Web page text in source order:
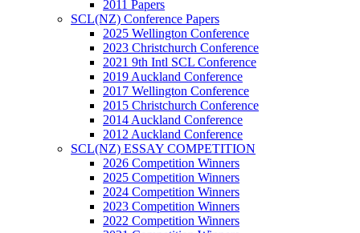
2011 Papers
SCL(NZ) Conference Papers
2025 Wellington Conference
2023 Christchurch Conference
2021 9th Intl SCL Conference
2019 Auckland Conference
2017 Wellington Conference
2015 Christchurch Conference
2014 Auckland Conference
2012 Auckland Conference
SCL(NZ) ESSAY COMPETITION
2026 Competition Winners
2025 Competition Winners
2024 Competition Winners
2023 Competition Winners
2022 Competition Winners